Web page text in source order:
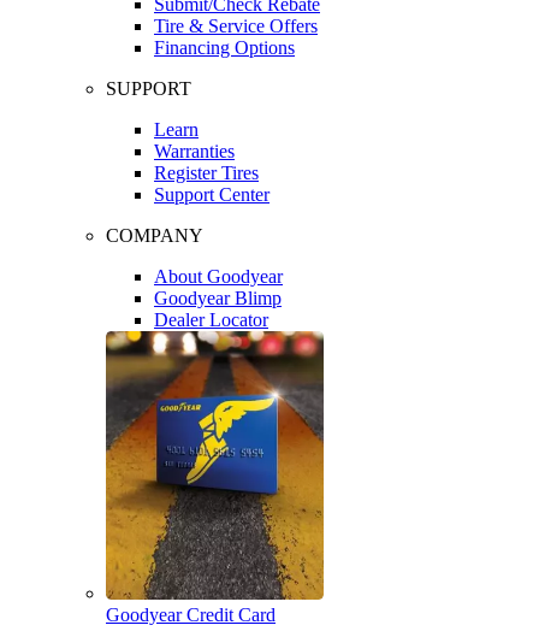
Tire & Service Offers
Financing Options
SUPPORT
Learn
Warranties
Register Tires
Support Center
COMPANY
About Goodyear
Goodyear Blimp
Dealer Locator
Goodyear Credit Card